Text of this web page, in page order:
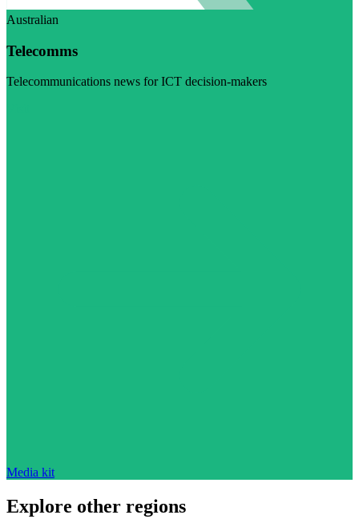
Australian
Telecomms
Telecommunications news for ICT decision-makers
Media kit
Explore other regions